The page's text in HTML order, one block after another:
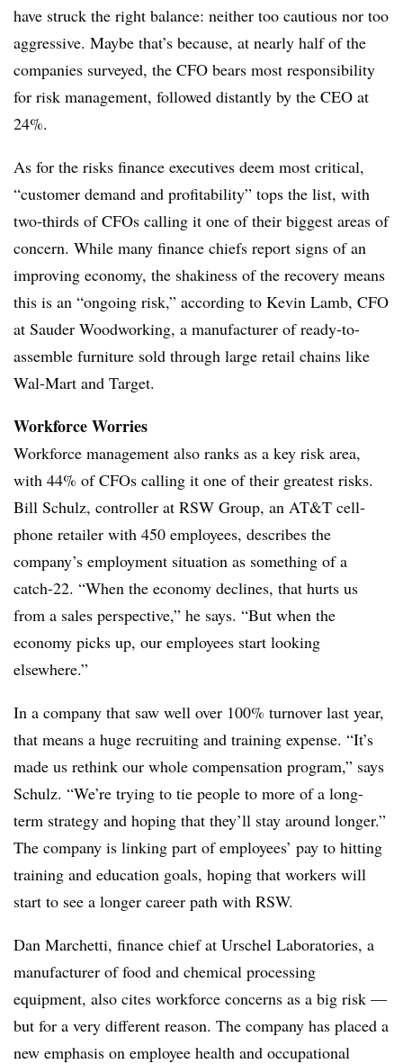
have struck the right balance: neither too cautious nor too
aggressive. Maybe that’s because, at nearly half of the
companies surveyed, the CFO bears most responsibility
for risk management, followed distantly by the CEO at
24%.
As for the risks finance executives deem most critical,
“customer demand and profitability” tops the list, with
two-thirds of CFOs calling it one of their biggest areas of
concern. While many finance chiefs report signs of an
improving economy, the shakiness of the recovery means
this is an “ongoing risk,” according to Kevin Lamb, CFO
at Sauder Woodworking, a manufacturer of ready-to-
assemble furniture sold through large retail chains like
Wal-Mart and Target.
Workforce Worries
Workforce management also ranks as a key risk area,
with 44% of CFOs calling it one of their greatest risks.
Bill Schulz, controller at RSW Group, an AT&T cell-
phone retailer with 450 employees, describes the
company’s employment situation as something of a
catch-22. “When the economy declines, that hurts us
from a sales perspective,” he says. “But when the
economy picks up, our employees start looking
elsewhere.”
In a company that saw well over 100% turnover last year,
that means a huge recruiting and training expense. “It’s
made us rethink our whole compensation program,” says
Schulz. “We’re trying to tie people to more of a long-
term strategy and hoping that they’ll stay around longer.”
The company is linking part of employees’ pay to hitting
training and education goals, hoping that workers will
start to see a longer career path with RSW.
Dan Marchetti, finance chief at Urschel Laboratories, a
manufacturer of food and chemical processing
equipment, also cites workforce concerns as a big risk —
but for a very different reason. The company has placed a
new emphasis on employee health and occupational